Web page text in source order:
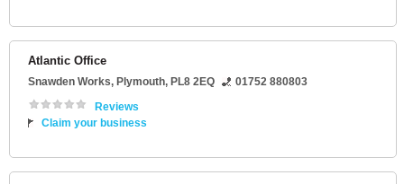
Atlantic Office
Snawden Works, Plymouth, PL8 2EQ
01752 880803
Reviews
Claim your business